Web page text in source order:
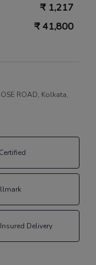
₹ 1,217
₹41,800
ROAD, Kolkata,
Delivery